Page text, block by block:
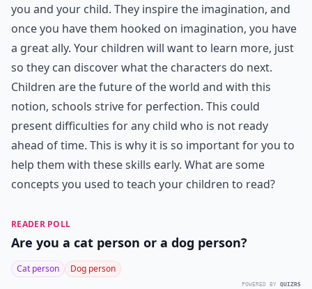
you and your child. They inspire the imagination, and
once you have them hooked on imagination, you have
a great ally. Your children will want to learn more, just
so they can discover what the characters do next.
Children are the future of the world and with this
notion, schools strive for perfection. This could
present difficulties for any child who is not ready
ahead of time. This is why it is so important for you to
help them with these skills early. What are some
concepts you used to teach your children to read?
READER POLL
Are you a cat person or a dog person?
Cat person Dog person
POWERED BY QUIZRS